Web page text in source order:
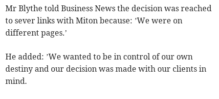
Mr Blythe told Business News the decision was reached
to sever links with Miton because: ’We were on
different pages.’
He added: ’We wanted to be in control of our own
destiny and our decision was made with our clients in
mind.